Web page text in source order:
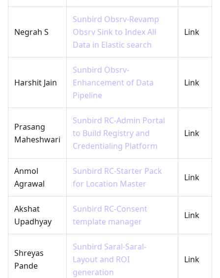
Negrah S
Sunbird Obsrv-Revamp
Obsrv Sink to Index All
Data in Elastic search
Link
Harshit Jain
Sunbird Obsrv-
Enhancement of Data
Pipeline
Link
Prasang
Maheshwari
Sunbird RC-Admin Portal
to Build Registry and
Credentialing Platform
Link
Anmol
Agrawal
Sunbird RC-Starter Pack
for Location Master
Link
Akshat
Upadhyay
Sunbird RC-Consent
template manager
Link
Shreyas
Pande
Sunbird Saral-Saral-
Layout and ROI
generation
Link